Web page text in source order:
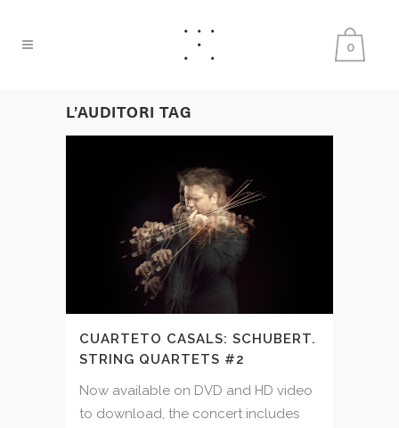
0
L’AUDITORI TAG
CUARTETO CASALS: SCHUBERT.
STRING QUARTETS #2
Now available on DVD and HD video
to download, the concert includes